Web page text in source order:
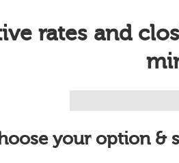
rates and
your option &